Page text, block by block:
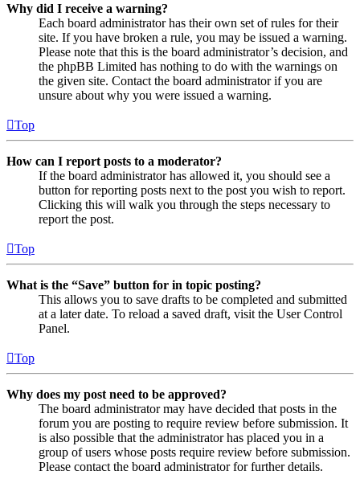
Why did I receive a warning?
Each board administrator has their own set of rules for their
site. If you have broken a rule, you may be issued a warning.
Please note that this is the board administrator’s decision, and
the phpBB Limited has nothing to do with the warnings on
the given site. Contact the board administrator if you are
unsure about why you were issued a warning.
Top
How can I report posts to a moderator?
If the board administrator has allowed it, you should see a
button for reporting posts next to the post you wish to report.
Clicking this will walk you through the steps necessary to
report the post.
Top
What is the “Save” button for in topic posting?
This allows you to save drafts to be completed and submitted
at a later date. To reload a saved draft, visit the User Control
Panel.
Top
Why does my post need to be approved?
The board administrator may have decided that posts in the
forum you are posting to require review before submission. It
is also possible that the administrator has placed you in a
group of users whose posts require review before submission.
Please contact the board administrator for further details.